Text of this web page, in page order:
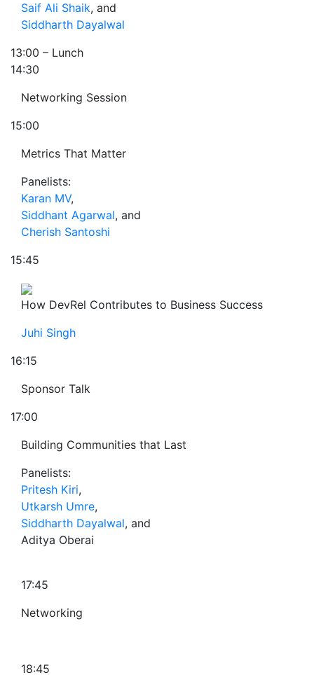
Saif Ali Shaik, and
Siddharth Dayalwal
13:00 – Lunch
14:30
Networking Session
15:00
Metrics That Matter
Panelists:
Karan MV,
Siddhant Agarwal, and
Cherish Santoshi
15:45
How DevRel Contributes to Business Success
Juhi Singh
16:15
Sponsor Talk
17:00
Building Communities that Last
Panelists:
Pritesh Kiri,
Utkarsh Umre,
Siddharth Dayalwal, and
Aditya Oberai
17:45
Networking
18:45